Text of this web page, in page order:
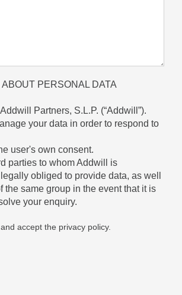
ABOUT PERSONAL DATA
Partners, S.L.P. (“Addwill”).
your data in order to respond to
user's own consent.
parties to whom Addwill is
obliged to provide data, as well
the same group in the event that it is
your enquiry.
accept the privacy policy.